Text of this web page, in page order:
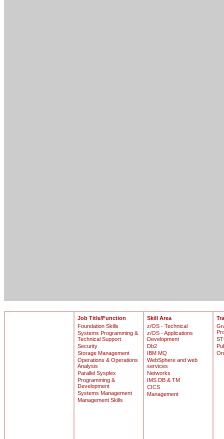
Job Title/Function
Foundation Skills
Systems Programming &
Technical Support
Security
Storage Management
Operations & Operations
Analysis
Parallel Sysplex
Programming &
Development
Systems Management
Management Skills
Skill Area
z/OS - Technical
z/OS - Applications
Development
Db2
IBM MQ
WebSphere and web
services
Networks
IMS DB & TM
CICS
Management